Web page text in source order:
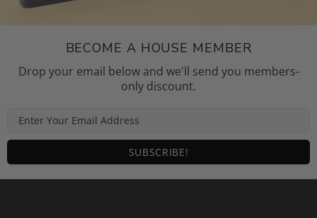
BECOME A HOUSE MEMBER
Drop your email below and we'll send you members-
only discount.